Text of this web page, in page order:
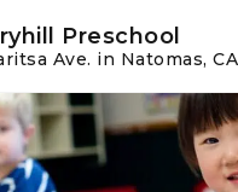
Preschool
Ave. in Natomas, CA